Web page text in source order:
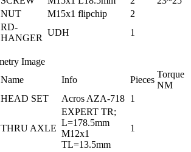
NUT M15x1 flipchip
2
RD-
HANGER
UDH
1
Name Info Pieces
Torque
NM
HEAD SET Acros AZA-718 1
THRU AXLE
EXPERT TR;
L=178.5mm
M12x1
TL=13.5mm
1